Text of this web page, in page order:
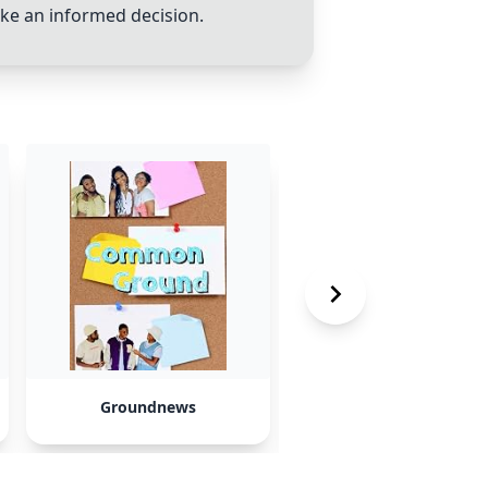
an informed decision.
Groundnews